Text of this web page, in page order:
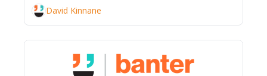
David Kinnane